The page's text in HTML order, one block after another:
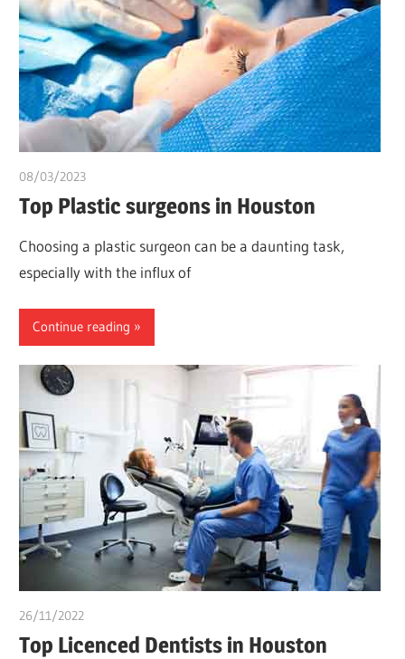
08/03/2023
Top Plastic surgeons in Houston
Choosing a plastic surgeon can be a daunting task,
especially with the influx of
Continue reading
26/11/2022
Top Licenced Dentists in Houston